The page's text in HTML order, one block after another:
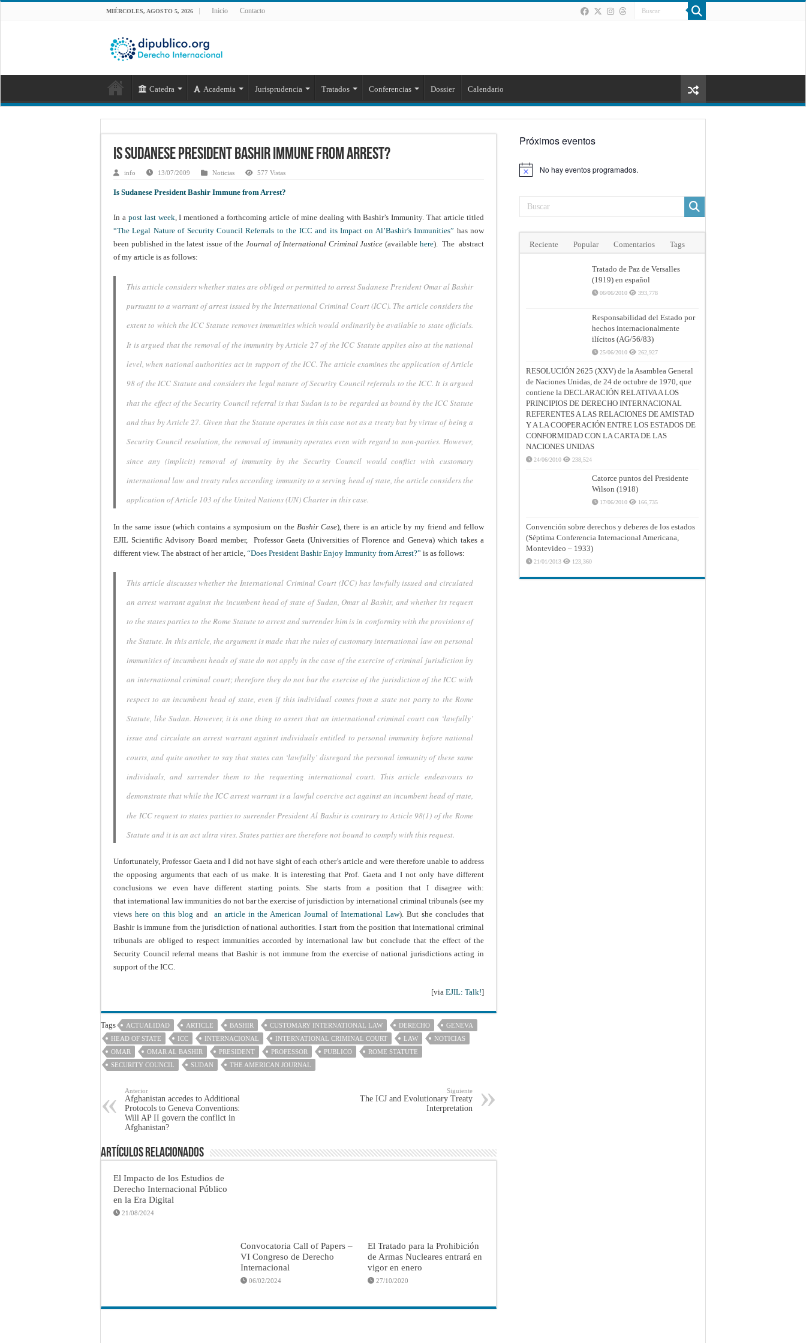
MIÉRCOLES, AGOSTO 5, 2026 Inicio Contacto
Catedra Academia Jurisprudencia Tratados Conferencias Dossier Calendario
Is Sudanese President Bashir Immune from Arrest?
info 13/07/2009 Noticias 577 Vistas
Is Sudanese President Bashir Immune from Arrest?
In a post last week , I mentioned a forthcoming article of mine dealing with Bashir’s Immunity. That article titled
“The Legal Nature of Security Council Referrals to the ICC and its Impact on Al’Bashir’s Immunities” has now
been published in the latest issue of the Journal of International Criminal Justice (available here). The abstract
of my article is as follows:
This article considers whether states are obliged or permittedto arrest Sudanese President Omar al Bashir
pursuant to a warrantof arrest issued by the International Criminal Court (ICC). The article considers the
extent to which the ICC Statute removesimmunities which would ordinarily be available to state officials.
It is argued that the removal of the immunity by Article 27of the ICC Statute applies also at the national
level, when national authorities act in support of the ICC. The article examines the application of Article
98 of the ICC Statute and considers the legal nature of Security Council referrals to the ICC. It is argued
that the effect of the Security Councilreferral is that Sudan is to be regarded as bound by the ICCStatute
and thus by Article 27. Given that the Statute operates in this case not as a treaty but by virtue of being a
Security Council resolution, the removal of immunity operates even with regard to non-parties. However,
since any (implicit) removal of immunity by the Security Council would conflict with customary
international law and treaty rules according immunity to a serving head of state, the article considers the
application of Article 103 of the United Nations (UN) Charter in this case.
In the same issue (which contains a symposium on the Bashir Case), there is an article by my friend and fellow
EJIL Scientific Advisory Board member,
Professor Gaeta (Universities of Florence and Geneva) which takes a
different view. The abstract of her article, “Does President Bashir Enjoy Immunity from Arrest?” is as follows:
This article discusses whether the International Criminal Court (ICC) has lawfully issued and circulated
an arrest warrant against the incumbent head of state of Sudan, Omar al Bashir, and whether its request
to the states parties to the Rome Statute to arrestand surrender him is in conformity with the provisions of
the Statute. In this article, the argument is made that the rulesof customary international law on personal
immunities of incumbentheads of state do not apply in the case of the exercise of criminal jurisdiction by
an international criminal court; therefore they do not bar the exercise of the jurisdiction of the ICC with
respect to an incumbent head of state, even if this individual comes from a state not party to the Rome
Statute, like Sudan. However, it is one thing to assert that an international criminal court can ‘lawfully’
issue and circulate an arrest warrant against individuals entitled to personal immunity before national
courts, and quite another to say that states can ‘lawfully’ disregard the personal immunity of these same
individuals, and surrender them to the requesting international court. This article endeavours to
demonstrate that while the ICC arrest warrantis a lawful coercive act against an incumbent head of state,
the ICC request to states parties to surrender President Al Bashir is contrary to Article 98(1) of the Rome
Statute andit is an actultra vires. States parties are therefore not boundto comply with this request.
Unfortunately, Professor Gaeta and I did not have sight of each other’s article and were therefore unable to address
the opposing arguments that each of us make. It is interesting that Prof. Gaeta and I not only have different
conclusions we even have different starting points. She starts from a position that I disagree with:
that international law immunities do not bar the exercise of jurisdiction by international criminal tribunals (see my
views here on this blog and an article in the American Journal of International Law). But she concludes that
Bashir is immune from the jurisdiction of national authorities. I start from the position that international criminal
tribunals are obliged to respect immunities accorded by international law but conclude that the effect of the
Security Council referral means that Bashir is not immune from the exercise of national jurisdictions acting in
support of the ICC.
[via EJIL: Talk!]
Tags ACTUALIDAD ARTICLE BASHIR CUSTOMARY INTERNATIONAL LAW DERECHO
GENEVA
HEAD OF STATE
ICC INTERNACIONAL INTERNATIONAL CRIMINAL COURT LAW
NOTICIAS
OMAR
OMAR AL BASHIR PRESIDENT PROFESSOR PUBLICO
ROME STATUTE
SECURITY COUNCIL
SUDAN THE AMERICAN JOURNAL
Anterior
Afghanistan accedes to Additional
Protocols to Geneva Conventions:
Will AP II govern the conflict in
Afghanistan?
Siguiente
The ICJ and Evolutionary Treaty
Interpretation
Artículos Relacionados
El Impacto de los Estudios de
Derecho Internacional Público
en la Era Digital
21/08/2024
Convocatoria Call of Papers –
VI Congreso de Derecho
Internacional
06/02/2024
El Tratado para la Prohibición
de Armas Nucleares entrará en
vigor en enero
27/10/2020
Próximos eventos
Aviso No hay eventos programados.
Reciente Popular Comentarios Tags
Tratado de Paz de Versalles
(1919) en español
06/06/2010 393,778
Responsabilidad del Estado por
hechos internacionalmente
ilícitos (AG/56/83)
25/06/2010 262,927
RESOLUCIÓN 2625 (XXV) de la Asamblea General
de Naciones Unidas, de 24 de octubre de 1970, que
contiene la DECLARACIÓN RELATIVA A LOS
PRINCIPIOS DE DERECHO INTERNACIONAL
REFERENTES A LAS RELACIONES DE AMISTAD
Y A LA COOPERACIÓN ENTRE LOS ESTADOS DE
CONFORMIDAD CON LA CARTA DE LAS
NACIONES UNIDAS
24/06/2010 238,524
Catorce puntos del Presidente
Wilson (1918)
17/06/2010 166,735
Convención sobre derechos y deberes de los estados
(Séptima Conferencia Internacional Americana,
Montevideo – 1933)
21/01/2013 123,360